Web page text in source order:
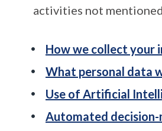
activities not
How we collect your
What personal data
Use of Artificial
Automated decision-